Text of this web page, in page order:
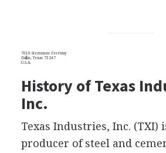
7610 Stemmons Freeway
Dallas, Texas 75247
U.S.A.
History of Texas
Inc.
Texas Industries, Inc. (TXI)
producer of steel and